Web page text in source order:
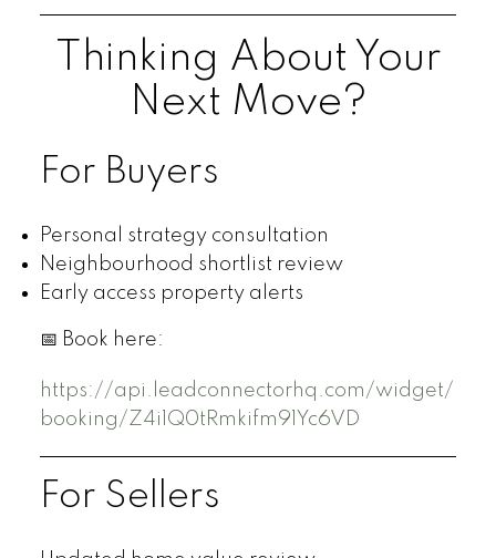
Thinking About Your
Next Move?
For Buyers
Personal strategy consultation
Neighbourhood shortlist review
Early access property alerts
📅 Book here:
https://api.leadconnectorhq.com/widget/
booking/Z4i1Q0tRmkifm91Yc6VD
For Sellers